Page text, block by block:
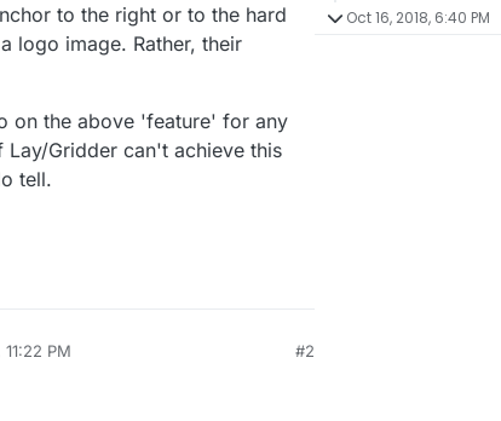
to the right or to the hard
logo image. Rather, their
on the above 'feature' for any
Gridder can't achieve this
tell.
11:22 PM #2
Oct 16, 2018, 6:40 PM